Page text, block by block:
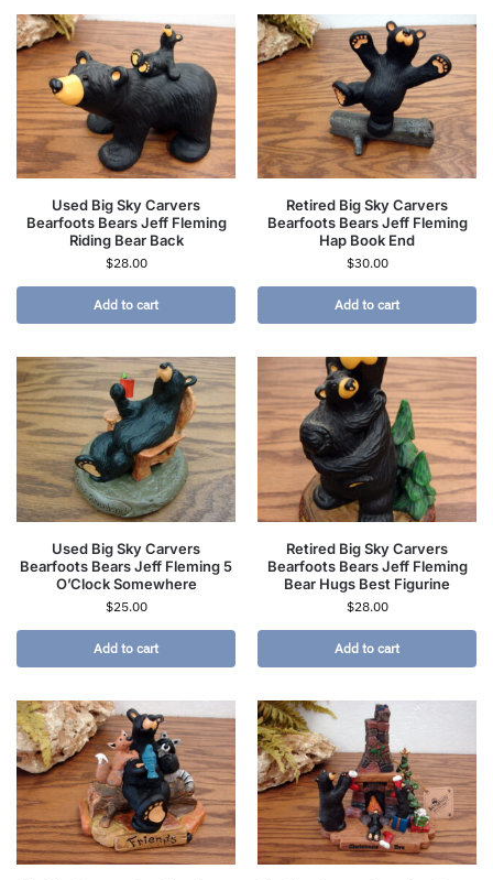
Used Big Sky Carvers
Bearfoots Bears Jeff Fleming
Riding Bear Back
$28.00
Add to cart
Retired Big Sky Carvers
Bearfoots Bears Jeff Fleming
Hap Book End
$30.00
Add to cart
Used Big Sky Carvers
Bearfoots Bears Jeff Fleming 5
O’Clock Somewhere
$25.00
Add to cart
Retired Big Sky Carvers
Bearfoots Bears Jeff Fleming
Bear Hugs Best Figurine
$28.00
Add to cart